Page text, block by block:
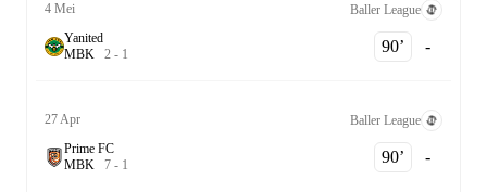
4 Mei
Baller League
Yanited
MBK 2 - 1 90‎’‎ -
27 Apr
Baller League
Prime FC
MBK 7 - 1 90‎’‎ -